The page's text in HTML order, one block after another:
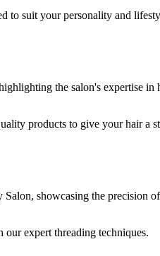
to suit your personality and
products to give your hair a
expert threading techniques.